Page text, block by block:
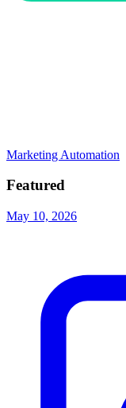
Marketing Automation
Featured
May 10, 2026